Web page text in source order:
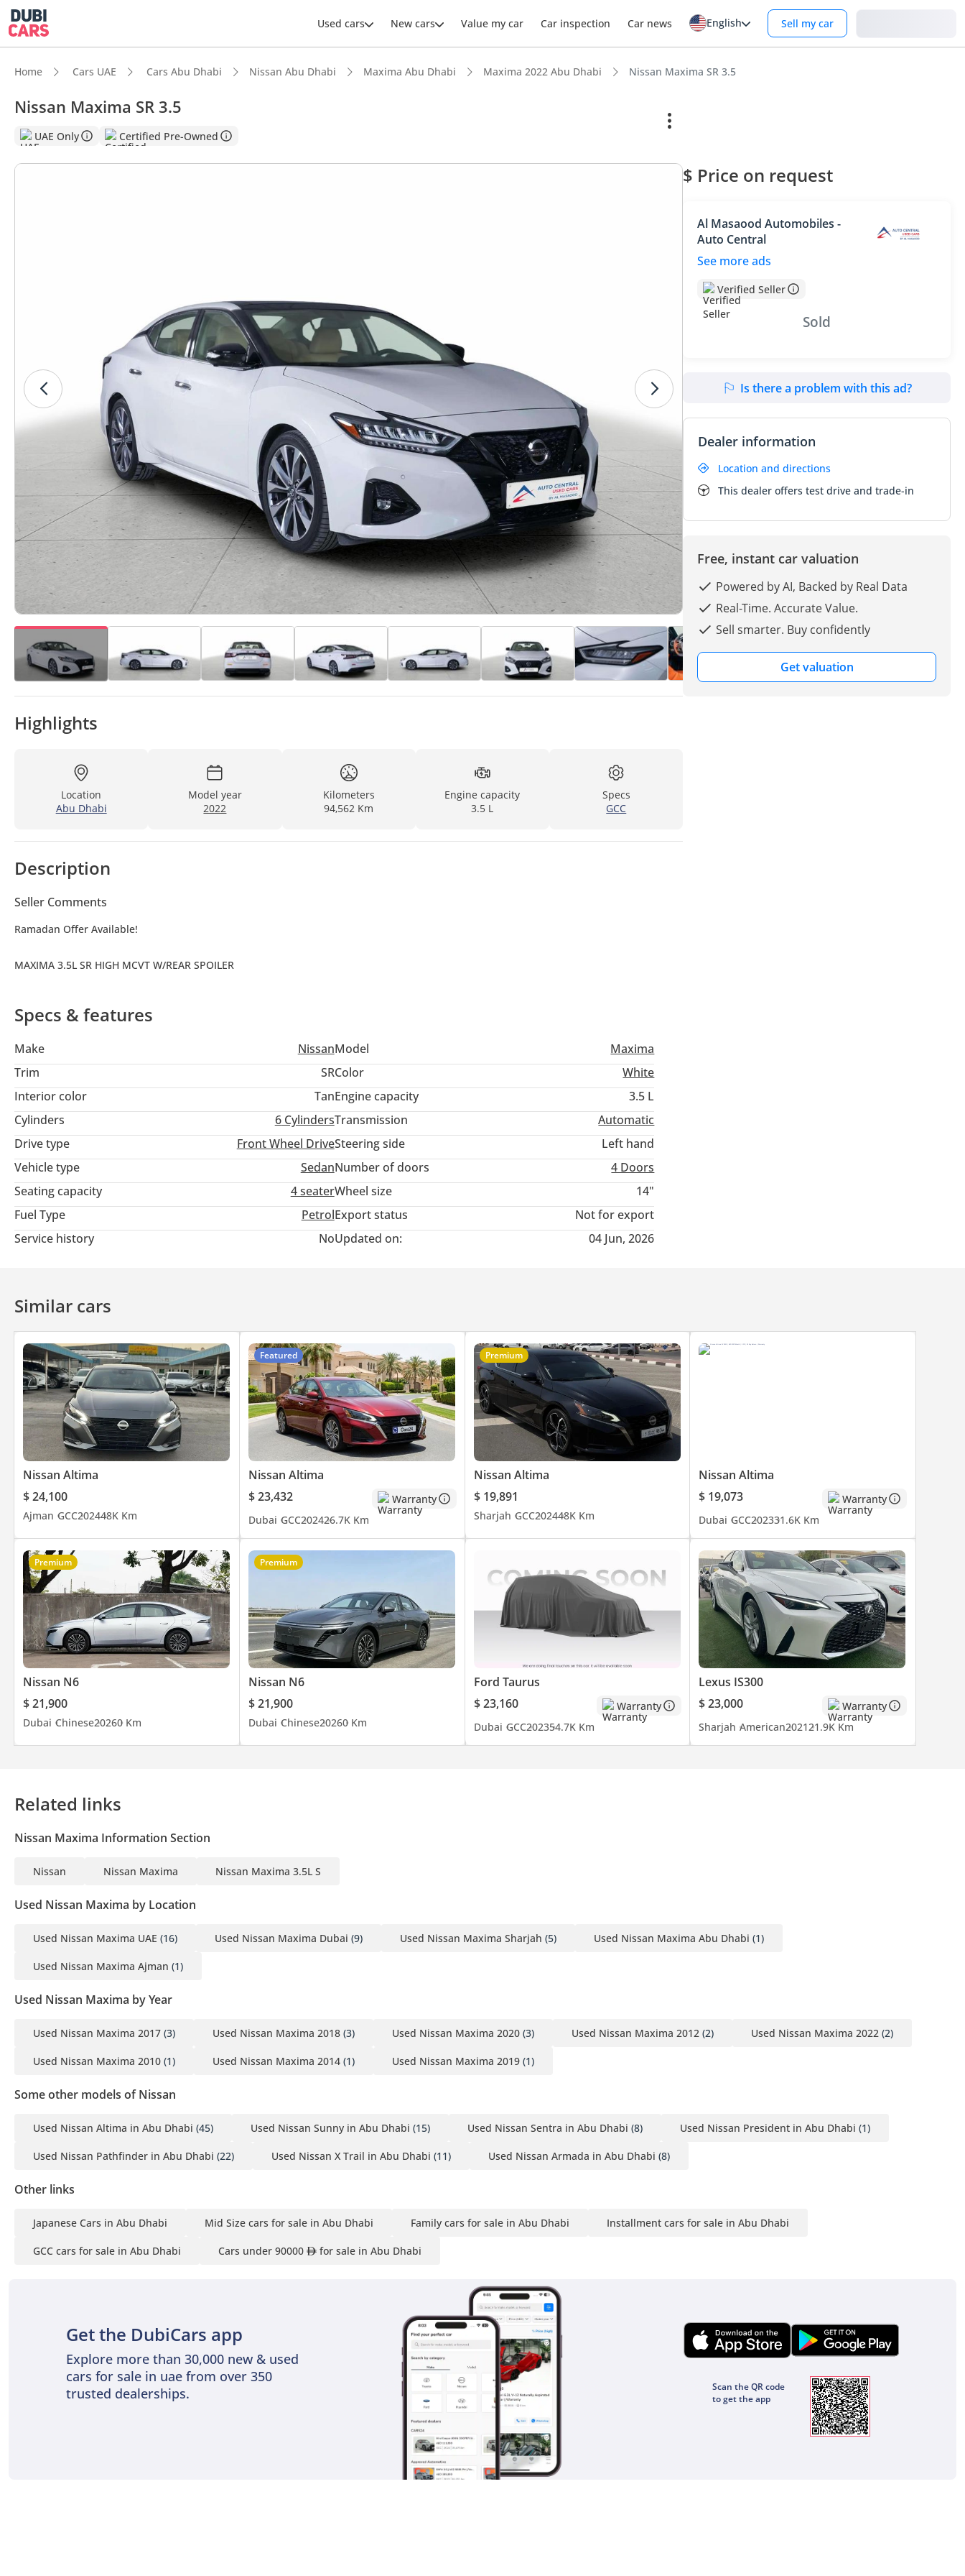
Used cars New cars Value my car Car inspection Car news English Sell my car
Home Cars UAE Cars Abu Dhabi Nissan Abu Dhabi Maxima Abu Dhabi Maxima 2022 Abu Dhabi Nissan Maxima SR 3.5
Nissan Maxima SR 3.5
UAE Only Certified Pre-Owned
Highlights
Location
Abu Dhabi
Model year
2022
Kilometers
94,562 Km
Engine capacity
3.5 L
Specs
GCC
Description
Seller Comments
Ramadan Offer Available!
MAXIMA 3.5L SR HIGH MCVT W/REAR SPOILER
Specs & features
Make NissanModel
Maxima
Trim
SRColor
White
Interior color
TanEngine capacity
3.5 L
Cylinders
6CylindersTransmission
Automatic
Drive type
Front Wheel DriveSteering side
Left hand
Vehicle type
SedanNumber of doors
4 Doors
Seating capacity
4 seaterWheel size
14"
Fuel Type
PetrolExport status
Not for export
Service history
NoUpdated on: 04 Jun, 2026
$ Price on request
Al Masaood Automobiles -
Auto Central
See more ads
Verified Seller
Sold
Is there a problem with this ad?
Dealer information
Location and directions
This dealer offers test drive and trade-in
Free, instant car valuation
Powered by AI, Backed by Real Data
Real-Time. Accurate Value.
Sell smarter. Buy confidently
Get valuation
Similar cars
Nissan Altima
$ 24,100
Ajman GCC202448K Km
Featured
Nissan Altima
$ 23,432
Warranty
Dubai GCC202426.7K Km
Premium
Nissan Altima
$ 19,891
Sharjah GCC202448K Km
Nissan Altima
$ 19,073
Warranty
Dubai GCC202331.6K Km
Premium
Nissan N6
$ 21,900
Dubai Chinese20260 Km
Premium
Nissan N6
$ 21,900
Dubai Chinese20260 Km
Ford Taurus
$ 23,160
Warranty
Dubai GCC202354.7K Km
Lexus IS300
$ 23,000
Warranty
Sharjah American202121.9K Km
Related links
Nissan Maxima Information Section
Nissan Nissan Maxima Nissan Maxima 3.5L S
Used Nissan Maxima by Location
Used Nissan Maxima UAE (16) Used Nissan Maxima Dubai (9) Used Nissan Maxima Sharjah (5) Used Nissan Maxima Abu Dhabi (1)
Used Nissan Maxima Ajman (1)
Used Nissan Maxima by Year
Used Nissan Maxima 2017 (3) Used Nissan Maxima 2018 (3) Used Nissan Maxima 2020 (3) Used Nissan Maxima 2012 (2) Used Nissan Maxima 2022 (2)
Used Nissan Maxima 2010 (1) Used Nissan Maxima 2014 (1) Used Nissan Maxima 2019 (1)
Some other models of Nissan
Used Nissan Altima in Abu Dhabi (45) Used Nissan Sunny in Abu Dhabi (15) Used Nissan Sentra in Abu Dhabi (8) Used Nissan President in Abu Dhabi (1)
Used Nissan Pathfinder in Abu Dhabi (22) Used Nissan X Trail in Abu Dhabi (11) Used Nissan Armada in Abu Dhabi (8)
Other links
Japanese Cars in Abu Dhabi Mid Size cars for sale in Abu Dhabi Family cars for sale in Abu Dhabi Installment cars for sale in Abu Dhabi
GCC cars for sale in Abu Dhabi Cars under 90000 for sale in Abu Dhabi
Get the DubiCars app
Explore more than 30,000 new & used
cars for sale in uae from over 350
trusted dealerships.
Scan the QR code
to get the app